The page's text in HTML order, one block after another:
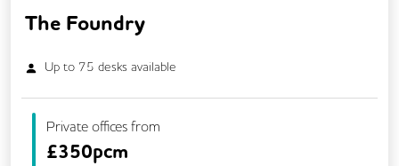
The Foundry
Up to 75 desks available
Private offices from
£350pcm